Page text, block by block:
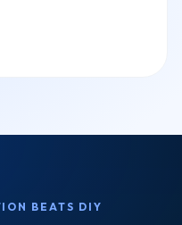
BEATS DIY